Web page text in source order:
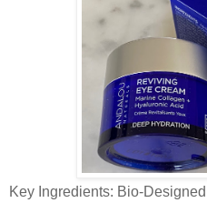
Key Ingredients: Bio-